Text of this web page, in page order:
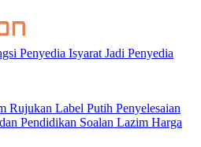
Penyedia Isyarat Jadi Penyedia
Rujukan Label Putih Penyelesaian
Pendidikan Soalan Lazim Harga